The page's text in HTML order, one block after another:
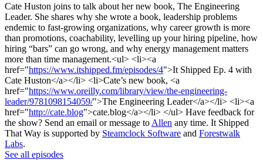
Cate Huston joins to talk about her new book, The Engineering
Leader. She shares why she wrote a book, leadership problems
endemic to fast-growing organizations, why career growth is more
than promotions, coachability, levelling up your hiring pipeline, how
hiring “bars” can go wrong, and why energy management matters
more than time management.<ul> <li><a
href="https://www.itshipped.fm/episodes/4">It Shipped Ep. 4 with
Cate Huston</a></li> <li>Cate’s new book, <a
href="https://www.oreilly.com/library/view/the-engineering-
leader/9781098154059/">The Engineering Leader</a></li> <li><a
href="http://cate.blog">cate.blog</a></li> </ul> Have feedback for
the show? Send an email or message to Allen any time. It Shipped
That Way is supported by Steamclock Software and Forestwalk
Labs.
See all episodes